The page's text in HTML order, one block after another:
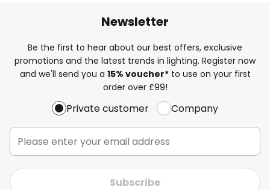
Newsletter
Be the first to hear about our best offers, exclusive
promotions and the latest trends in lighting. Register now
and we'll send you a 15% voucher*to use on your first
order over £99!
Private customer Company
Subscribe